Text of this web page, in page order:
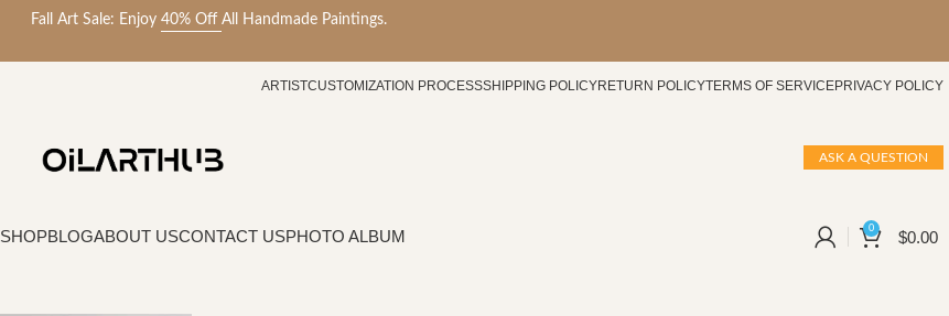
Fall Art Sale: Enjoy 40% Off All Handmade Paintings.
ARTISTCUSTOMIZATION PROCESSSHIPPING POLICYRETURN POLICYTERMS OF SERVICEPRIVACY POLICY
ASK A QUESTION
SHOPBLOGABOUT USCONTACT USPHOTO ALBUM 0 $0.00